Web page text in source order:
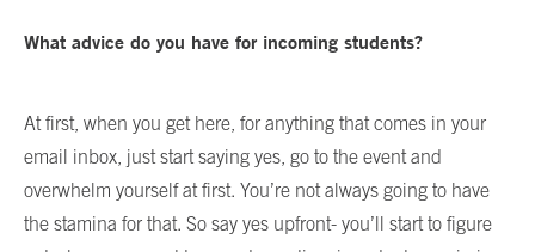
What advice do you have for incoming students?
At first, when you get here, for anything that comes in your
email inbox, just start saying yes, go to the event and
overwhelm yourself at first. You’re not always going to have
the stamina for that. So say yes upfront- you’ll start to figure